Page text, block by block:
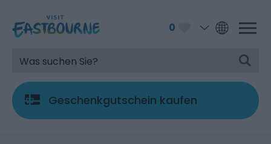
0
Geschenkgutschein kaufen